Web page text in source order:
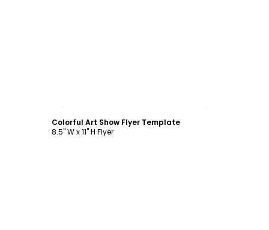
Colorful Art Show Flyer Template
8.5" W x 11" H Flyer